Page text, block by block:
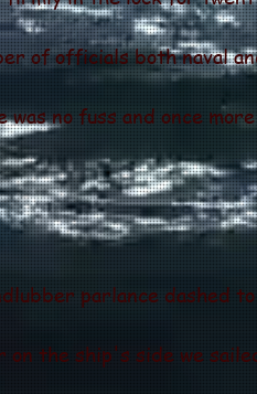
of officials both naval
was no fuss and once
parlance dashed
the ship's side we